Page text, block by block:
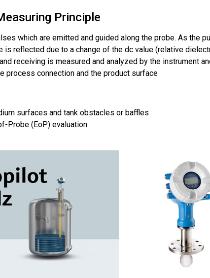
Principle
which are emitted and guided along the probe. As the
reflected due to a change of the dc value (relative
receiving is measured and analyzed by the instrument
process connection and the product surface
surfaces and tank obstacles or baffles
Probe (EoP) evaluation